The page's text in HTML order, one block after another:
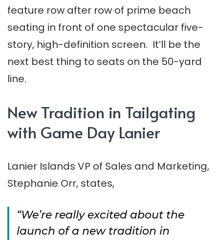
feature row after row of prime beach
seating in front of one spectacular five-
story, high-definition screen. It’ll be the
next best thing to seats on the 50-yard
line.
New Tradition in Tailgating
with Game Day Lanier
Lanier Islands VP of Sales and Marketing,
Stephanie Orr, states,
“We’re really excited about the
launch of a new tradition in